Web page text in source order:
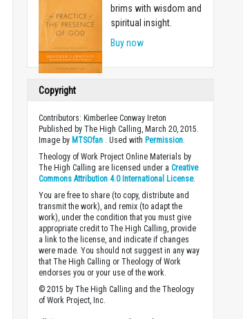
brims with wisdom and
spiritual insight.
Buy now
Copyright
Contributors: Kimberlee Conway Ireton
Published by The High Calling, March 20, 2015.
Image by MTSOfan . Used with Permission.
Theology of Work Project Online Materials by
The High Calling are licensed under aCreative
Commons Attribution 4.0 International License.
You are free to share (to copy, distribute and
transmit the work), and remix (to adapt the
work), under the condition that you must give
appropriate credit to The High Calling, provide
a link to the license, and indicate if changes
were made. You should not suggest in any way
that The High Calling or Theology of Work
endorses you or your use of the work.
© 2015 by The High Calling and the Theology
of Work Project, Inc.